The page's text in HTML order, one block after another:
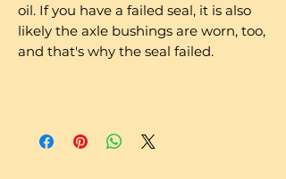
oil. If you have a failed seal, it is also
likely the axle bushings are worn, too,
and that's why the seal failed.